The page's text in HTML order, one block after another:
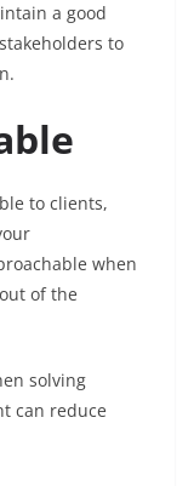
a good
to
to clients,
when
of the
solving
can reduce